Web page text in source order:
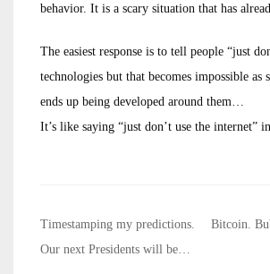
behavior. It is a scary situation that has
The easiest response is to tell people “just
technologies but that becomes impossible as
ends up being developed around them…
It’s like saying “just don’t use the internet”
Post
navigation
Timestamping my predictions.
Our next Presidents will be…
Bitcoin.